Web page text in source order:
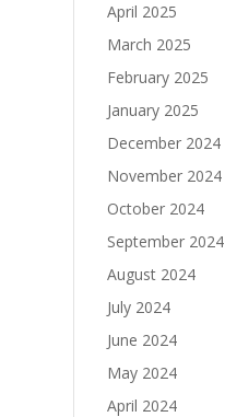
April 2025
March 2025
February 2025
January 2025
December 2024
November 2024
October 2024
September 2024
August 2024
July 2024
June 2024
May 2024
April 2024